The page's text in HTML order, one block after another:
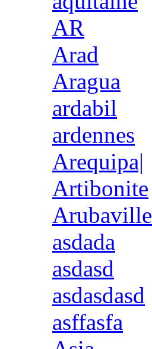
AR
Arad
Aragua
ardabil
ardennes
Arequipa|
Artibonite
Arubaville
asdada
asdasd
asdasdasd
asffasfa